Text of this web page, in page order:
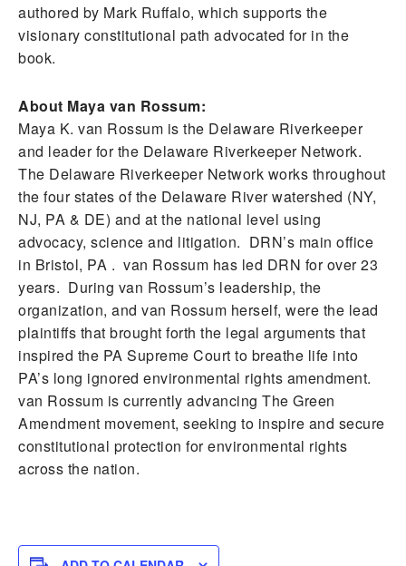
authored by Mark Ruffalo, which supports the
visionary constitutional path advocated for in the
book.
About Maya van Rossum:
Maya K. van Rossum is the Delaware Riverkeeper
and leader for the Delaware Riverkeeper Network.
The Delaware Riverkeeper Network works throughout
the four states of the Delaware River watershed (NY,
NJ, PA & DE) and at the national level using
advocacy, science and litigation. DRN’s main office
in Bristol, PA . van Rossum has led DRN for over 23
years. During van Rossum’s leadership, the
organization, and van Rossum herself, were the lead
plaintiffs that brought forth the legal arguments that
inspired the PA Supreme Court to breathe life into
PA’s long ignored environmental rights amendment.
van Rossum is currently advancing The Green
Amendment movement, seeking to inspire and secure
constitutional protection for environmental rights
across the nation.